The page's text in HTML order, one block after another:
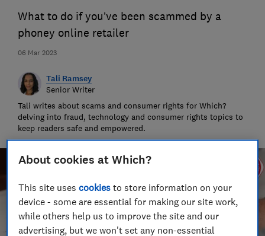
06 Mar 2023
What to do if you’ve been scammed by a
phoney online retailer
Tali Ramsey
Senior Writer
Tali writes about scams and consumer rights for Which?
delving into fraud, technology and consumer rights topics to
keep readers safe and empowered.
About cookies at Which?
This site usescookies to store information on your
device - some are essential for making our site work,
while others help us to improve the site and our
advertising, but we won't set any non-essential